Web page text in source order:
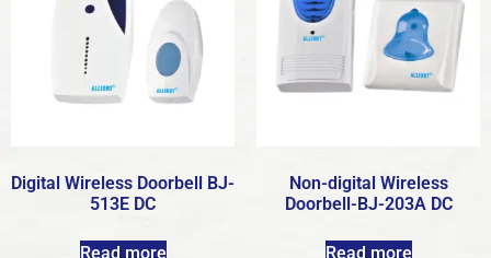
Digital Wireless Doorbell BJ-
513E DC
Read more
Non-digital Wireless
Doorbell-BJ-203A DC
Read more